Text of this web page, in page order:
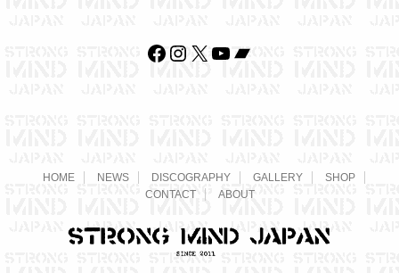
Facebook
Instagram
X YouTube
Bandcamp
HOME NEWS DISCOGRAPHY GALLERY
SHOP
CONTACT
ABOUT